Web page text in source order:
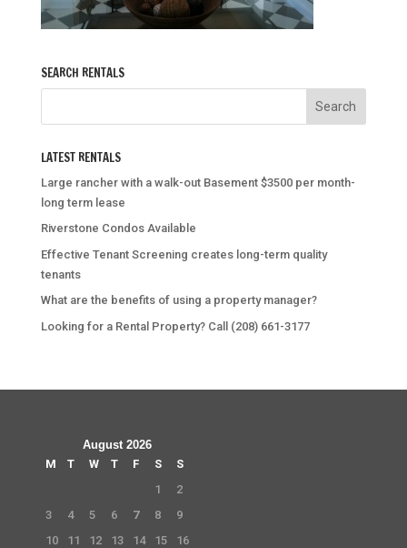
SEARCH RENTALS
LATEST RENTALS
Large rancher with a walk-out Basement $3500 per month-
long term lease
Riverstone Condos Available
Effective Tenant Screening creates long-term quality
tenants
What are the benefits of using a property manager?
Looking for a Rental Property? Call (208) 661-3177
August 2026
M
T W T F S
S
1
2
3
4 5 6 7 8
9
10
11 12 13 14 15
16